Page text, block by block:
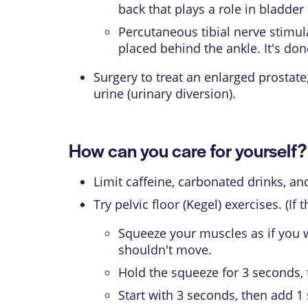
back that plays a role in
Percutaneous tibial nerve
placed behind the ankle. It's
Surgery to treat an enlarged
urine (urinary diversion).
How can you care for yourself?
Limit caffeine, carbonated drinks,
Try pelvic floor (Kegel) exercises. (If
Squeeze your muscles as if
shouldn't move.
Hold the squeeze for 3
Start with 3 seconds, then add